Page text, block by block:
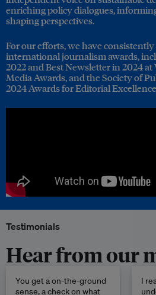
enriching policy dialogues,
shaping perspectives.
For our efforts, we have
international journalism awards,
2022 and Best Newsletter in 2024
Media Awards, and the Society of
2024 Awards for Editorial
Testimonials
Hear from our
You get a on-the-ground
sense, a check on what
I